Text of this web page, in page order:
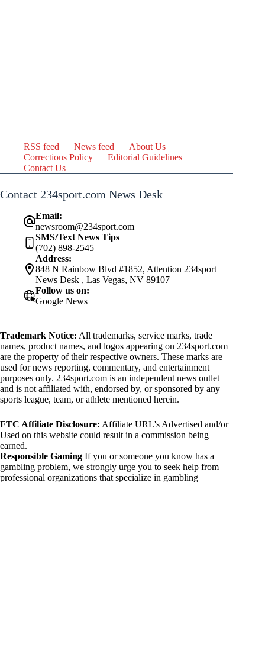
RSS feed News feed
About Us
Corrections Policy
Editorial Guidelines
Contact Us
Contact 234sport.com News Desk
Email:
newsroom@234sport.com
SMS/Text News Tips
(702) 898-2545
Address:
848 N Rainbow Blvd #1852, Attention 234sport
News Desk , Las Vegas, NV 89107
Follow us on:
Google News
Trademark Notice: All trademarks, service marks, trade
names, product names, and logos appearing on 234sport.com
are the property of their respective owners. These marks are
used for news reporting, commentary, and entertainment
purposes only. 234sport.com is an independent news outlet
and is not affiliated with, endorsed by, or sponsored by any
sports league, team, or athlete mentioned herein.
FTC Affiliate Disclosure: Affiliate URL's Advertised and/or
Used on this website could result in a commission being
earned.
Responsible Gaming If you or someone you know has a
gambling problem, we strongly urge you to seek help from
professional organizations that specialize in gambling